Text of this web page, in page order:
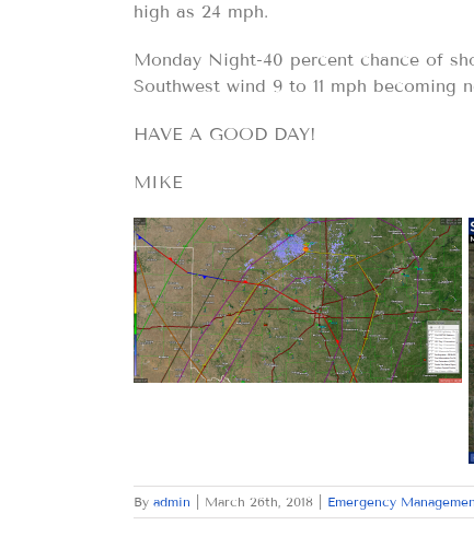
high as 24 mph.
Monday Night-40 percent chance of
Southwest wind 9 to 11 mph becoming
HAVE A GOOD DAY!
MIKE
By admin March 26th, 2018 Emergency